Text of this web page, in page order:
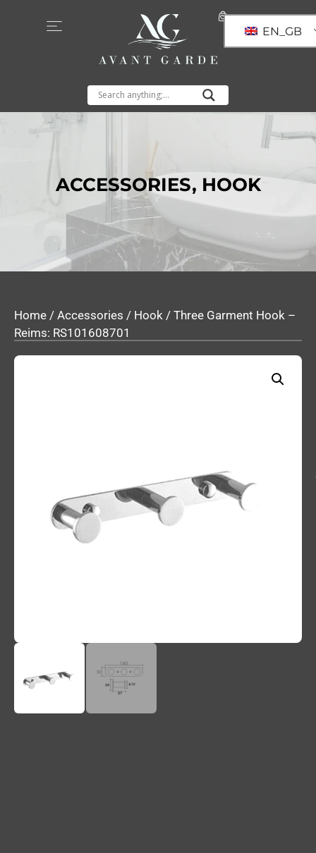
EN_GB
ACCESSORIES, HOOK
Home / Accessories / Hook / Three Garment Hook –
Reims: RS101608701